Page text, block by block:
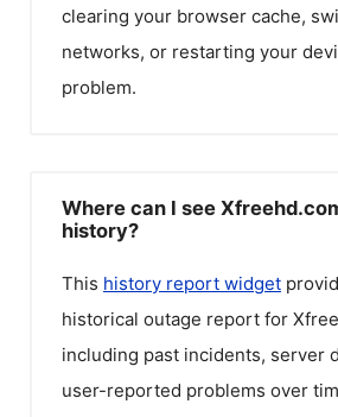
clearing your browser cache,
networks, or restarting your
problem.
Where can I see
history?
This history report widget
historical outage report for
including past incidents, server
user-reported problems over